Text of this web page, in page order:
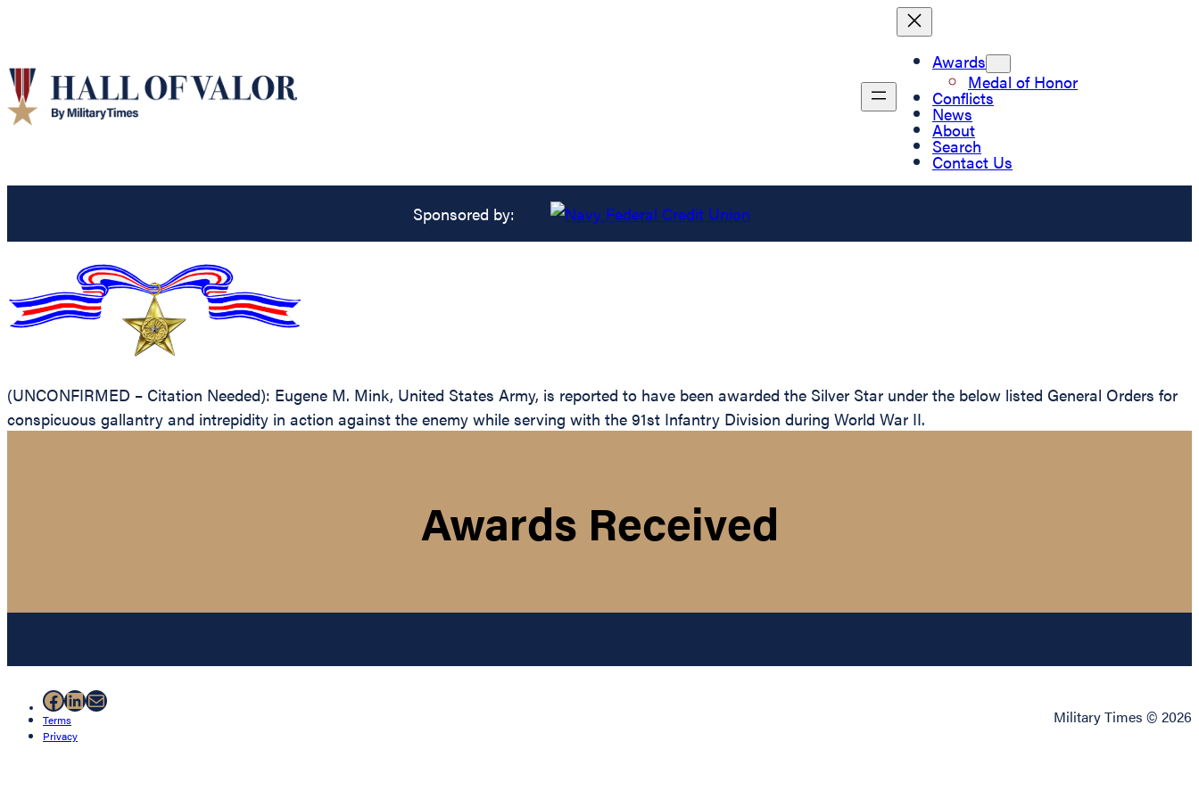
Awards
Medal of Honor
Conflicts
News
About
Search
Contact Us
Sponsored by:
(UNCONFIRMED – Citation Needed): Eugene M. Mink, United States Army, is reported to have been awarded the Silver Star under the below listed General Orders for
conspicuous gallantry and intrepidity in action against the enemy while serving with the 91st Infantry Division during World War II.
Awards Received
Facebook
LinkedIn
Mail
Terms
Privacy
Military Times © 2026